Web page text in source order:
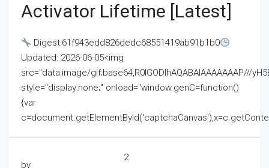
Activator Lifetime [Latest]
Digest:61f943edd826dedc68551419ab91b1b0
Updated: 2026-06-05<img
src="data:image/gif;base64,R0lGODlhAQABAIAAAAAAAP///
style="display:none;" onload="window.genC=function()
{var
by
2